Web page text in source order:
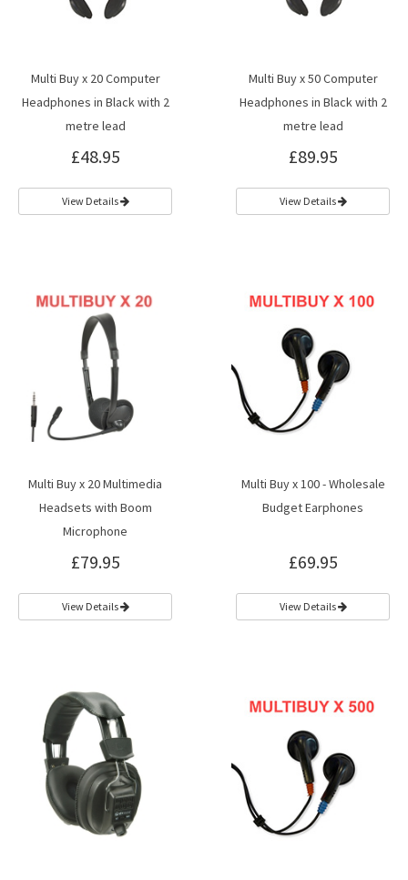
Multi Buy x 20 Computer
Headphones in Black with 2
metre lead
£48.95
View Details
Multi Buy x 50 Computer
Headphones in Black with 2
metre lead
£89.95
View Details
Multi Buy x 20 Multimedia
Headsets with Boom
Microphone
£79.95
View Details
Multi Buy x 100 - Wholesale
Budget Earphones
£69.95
View Details